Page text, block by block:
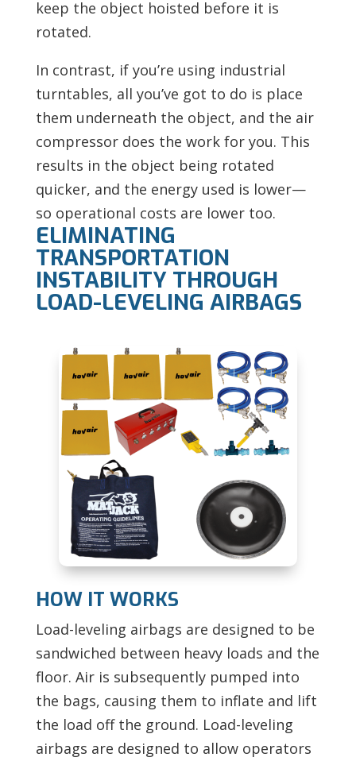
keep the object hoisted before it is
rotated.
In contrast, if you’re using industrial
turntables, all you’ve got to do is place
them underneath the object, and the air
compressor does the work for you. This
results in the object being rotated
quicker, and the energy used is lower—
so operational costs are lower too.
ELIMINATING
TRANSPORTATION
INSTABILITY THROUGH
LOAD-LEVELING AIRBAGS
HOW IT WORKS
Load-leveling airbags are designed to be
sandwiched between heavy loads and the
floor. Air is subsequently pumped into
the bags, causing them to inflate and lift
the load off the ground. Load-leveling
airbags are designed to allow operators